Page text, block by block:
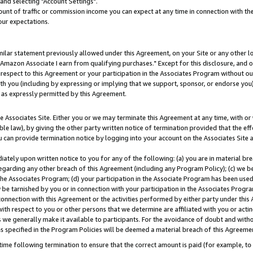
of traffic or commission income you can expect at any time in connection with
expectations.
statement previously allowed under this Agreement, on your Site or any other
Associate I earn from qualifying purchases." Except for this disclosure, and
to this Agreement or your participation in the Associates Program without
(including by expressing or implying that we support, sponsor, or endorse
expressly permitted by this Agreement.
Site. Either you or we may terminate this Agreement at any time, with or
law), by giving the other party written notice of termination provided that the
provide termination notice by logging into your account on the Associates Site
upon written notice to you for any of the following: (a) you are in material
any other breach of this Agreement (including any Program Policy); (c) we
Program; (d) your participation in the Associate Program has been
tarnished by you or in connection with your participation in the Associates
with this Agreement or the activities performed by either party under this
respect to you or other persons that we determine are affiliated with you or
generally make it available to participants. For the avoidance of doubt and
in the Program Policies will be deemed a material breach of this
following termination to ensure that the correct amount is paid (for example,